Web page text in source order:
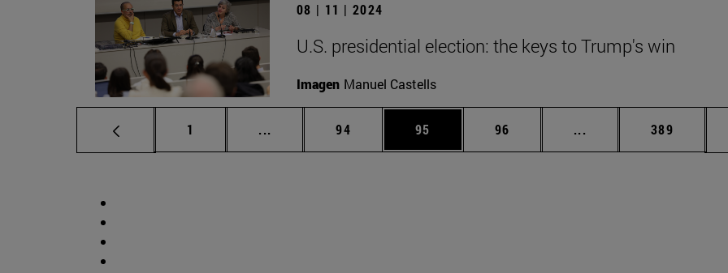
08 | 11 | 2024
U.S. presidential election: the keys to Trump's win
Imagen Manuel Castells
Page
1 ... Intermediate pages Use TAB to scroll.
Page
94 Page
95 Page
96 ... Intermediate pages
Page
389